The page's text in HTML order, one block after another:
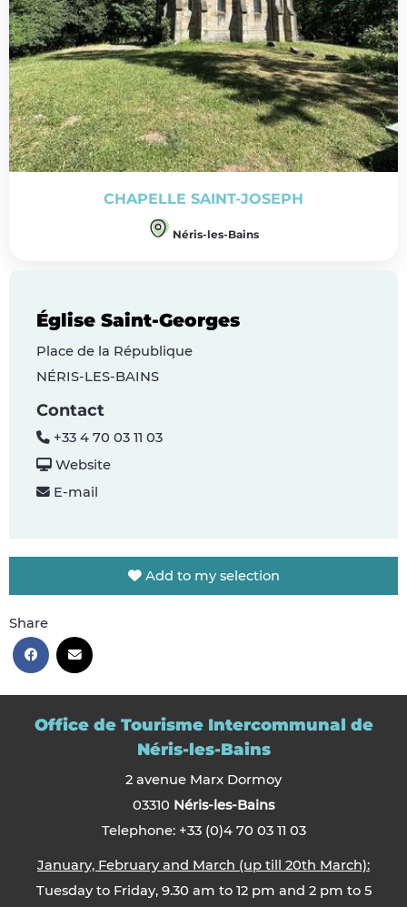
CHAPELLE SAINT-JOSEPH
Néris-les-Bains
Église Saint-Georges
Place de la République
NÉRIS-LES-BAINS
Contact
+33 4 70 03 11 03
Website
E-mail
Add to my selection
Share
Office de Tourisme Intercommunal de
Néris-les-Bains
2 avenue Marx Dormoy
03310 Néris-les-Bains
Telephone: +33 (0)4 70 03 11 03
January, February and March (up till 20th March):
Tuesday to Friday, 9.30 am to 12 pm and 2 pm to 5